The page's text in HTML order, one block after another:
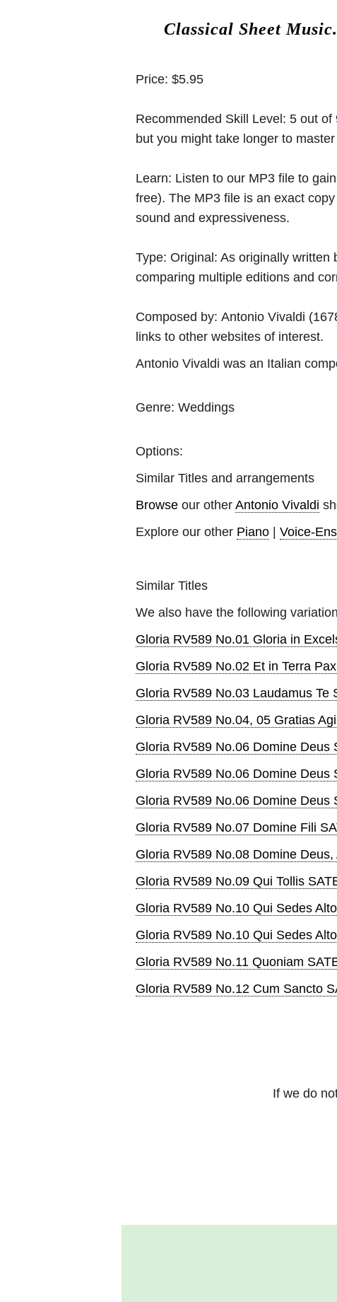
Classical Sheet Music.
Price: $5.95
Recommended Skill Level: 5 out of
but you might take longer to master
Learn: Listen to our MP3 file to
free). The MP3 file is an exact
sound and expressiveness.
Type: Original: As originally written
comparing multiple editions and
Composed by: Antonio Vivaldi
links to other websites of interest.
Antonio Vivaldi was an Italian
Genre: Weddings
Options:
Similar Titles and arrangements
Browse our other Antonio Vivaldi
Explore our other Piano | Voice-
Similar Titles
We also have the following
Gloria RV589 No.01 Gloria in
Gloria RV589 No.02 Et in Terra
Gloria RV589 No.03 Laudamus Te
Gloria RV589 No.04, 05 Gratias
Gloria RV589 No.06 Domine Deus
Gloria RV589 No.06 Domine Deus
Gloria RV589 No.06 Domine Deus
Gloria RV589 No.07 Domine Fili
Gloria RV589 No.08 Domine Deus,
Gloria RV589 No.09 Qui Tollis
Gloria RV589 No.10 Qui Sedes Alto
Gloria RV589 No.10 Qui Sedes
Gloria RV589 No.11 Quoniam
Gloria RV589 No.12 Cum Sancto
If we do